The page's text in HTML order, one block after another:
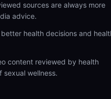
sources are always more
advice.
health decisions and
content reviewed by health
wellness.